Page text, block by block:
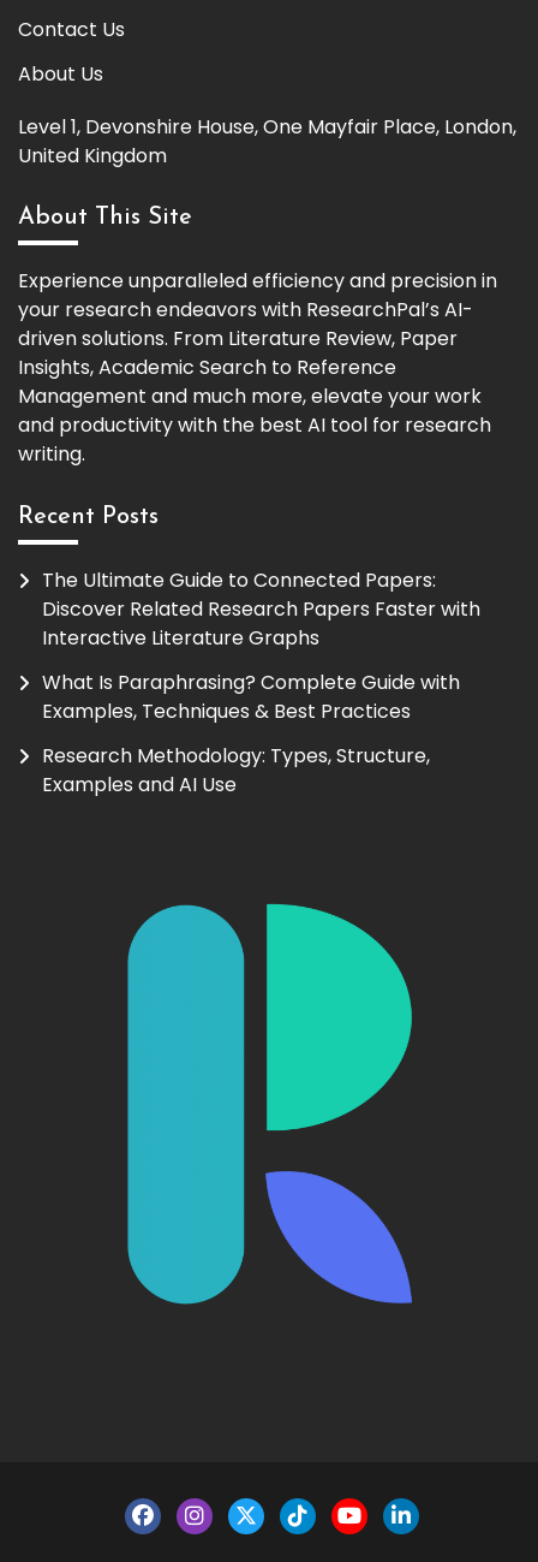
Contact Us
About Us
Level 1, Devonshire House, One Mayfair Place, London,
United Kingdom
About This Site
Experience unparalleled efficiency and precision in
your research endeavors with ResearchPal’s AI-
driven solutions. From Literature Review, Paper
Insights, Academic Search to Reference
Management and much more, elevate your work
and productivity with the best AI tool for research
writing.
Recent Posts
The Ultimate Guide to Connected Papers:
Discover Related Research Papers Faster with
Interactive Literature Graphs
What Is Paraphrasing? Complete Guide with
Examples, Techniques & Best Practices
Research Methodology: Types, Structure,
Examples and AI Use